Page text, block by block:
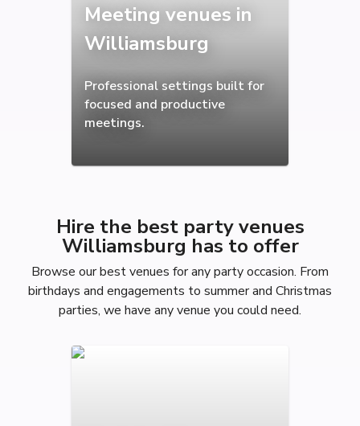
Meeting venues in
Williamsburg
Professional settings built for
focused and productive
meetings.
Hire the best party venues
Williamsburg has to offer
Browse our best venues for any party occasion. From
birthdays and engagements to summer and Christmas
parties, we have any venue you could need.